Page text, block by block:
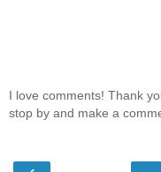
I love comments! Thank
stop by and make a